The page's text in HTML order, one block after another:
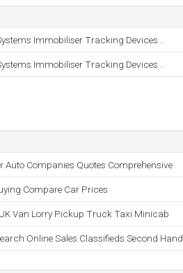
Immobiliser Tracking Devices ..
Immobiliser Tracking Devices ..
Auto Companies Quotes Comprehensive
Compare Car Prices
Van Lorry Pickup Truck Taxi Minicab
Online Sales Classifieds Second Hand